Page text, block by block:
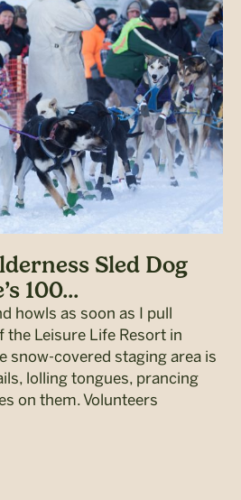
Sled Dog
100...
howls as soon as I pull
Leisure Life Resort in
snow-covered staging area is
lolling tongues, prancing
on them. Volunteers